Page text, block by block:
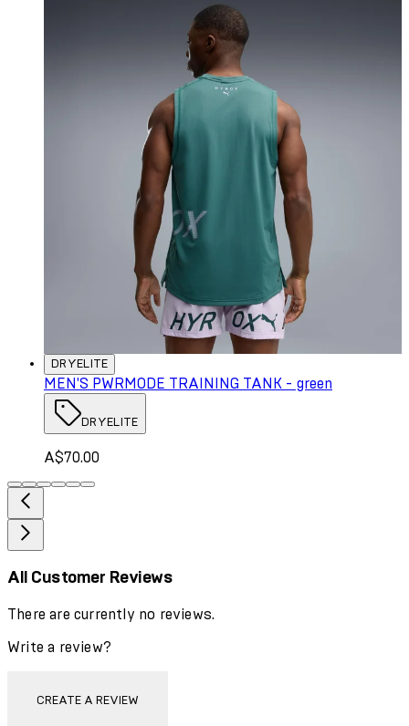
DRYELITE
MEN'S PWRMODE TRAINING TANK - green
DRYELITE
A$70.00
All Customer Reviews
There are currently no reviews.
Write a review?
CREATE A REVIEW